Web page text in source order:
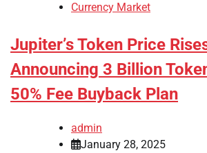
Currency Market
Jupiter’s Token Price
Announcing 3 Billion
50% Fee Buyback Plan
admin
January 28, 2025